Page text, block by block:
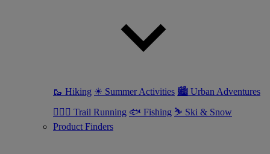
🥾 Hiking ☀ Summer Activities 🏙 Urban Adventures
🏃🏼‍♂️ Trail Running 🐟 Fishing ⛷ Ski & Snow
Product Finders